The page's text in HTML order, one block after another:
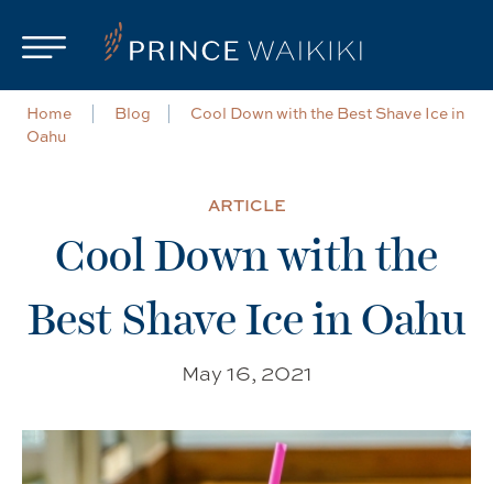
Home Blog
Cool Down with the Best Shave Ice in
Oahu
ARTICLE
Cool Down with the
Best Shave Ice in Oahu
May 16, 2021